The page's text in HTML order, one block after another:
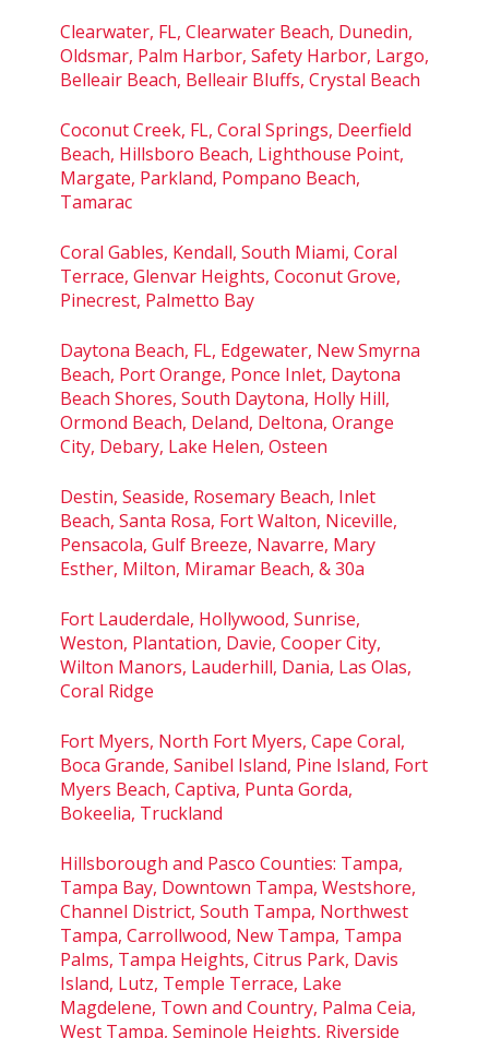
Clearwater, FL, Clearwater Beach, Dunedin,
Oldsmar, Palm Harbor, Safety Harbor, Largo,
Belleair Beach, Belleair Bluffs, Crystal Beach
Coconut Creek, FL, Coral Springs, Deerfield
Beach, Hillsboro Beach, Lighthouse Point,
Margate, Parkland, Pompano Beach,
Tamarac
Coral Gables, Kendall, South Miami, Coral
Terrace, Glenvar Heights, Coconut Grove,
Pinecrest, Palmetto Bay
Daytona Beach, FL, Edgewater, New Smyrna
Beach, Port Orange, Ponce Inlet, Daytona
Beach Shores, South Daytona, Holly Hill,
Ormond Beach, Deland, Deltona, Orange
City, Debary, Lake Helen, Osteen
Destin, Seaside, Rosemary Beach, Inlet
Beach, Santa Rosa, Fort Walton, Niceville,
Pensacola, Gulf Breeze, Navarre, Mary
Esther, Milton, Miramar Beach, & 30a
Fort Lauderdale, Hollywood, Sunrise,
Weston, Plantation, Davie, Cooper City,
Wilton Manors, Lauderhill, Dania, Las Olas,
Coral Ridge
Fort Myers, North Fort Myers, Cape Coral,
Boca Grande, Sanibel Island, Pine Island, Fort
Myers Beach, Captiva, Punta Gorda,
Bokeelia, Truckland
Hillsborough and Pasco Counties: Tampa,
Tampa Bay, Downtown Tampa, Westshore,
Channel District, South Tampa, Northwest
Tampa, Carrollwood, New Tampa, Tampa
Palms, Tampa Heights, Citrus Park, Davis
Island, Lutz, Temple Terrace, Lake
Magdelene, Town and Country, Palma Ceia,
West Tampa, Seminole Heights, Riverside